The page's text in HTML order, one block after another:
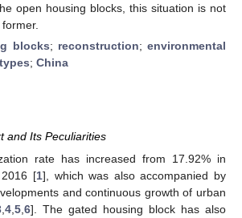
open housing blocks, this situation is not
blocks; reconstruction; environmental
; China
and Its Peculiarities
rate has increased from 17.92% in
[1], which was also accompanied by
and continuous growth of urban
4 5 6]. The gated housing block has also